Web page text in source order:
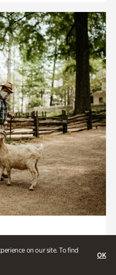
on our site. To find
OK
Centuries Tour